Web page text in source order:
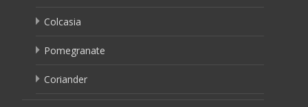
Colcasia
Pomegranate
Coriander